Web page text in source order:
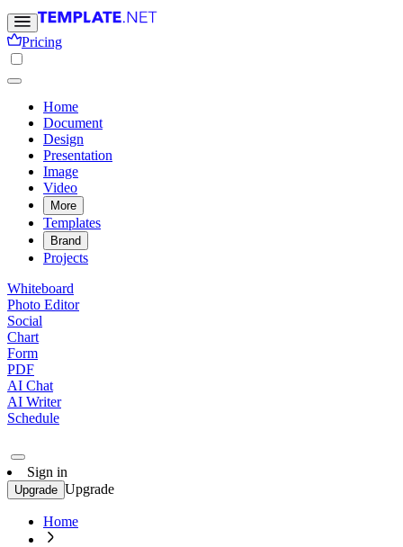
Pricing
Home
Document
Design
Presentation
Image
Video
More
Templates
Brand
Projects
Whiteboard
Photo Editor
Social
Chart
Form
PDF
AI Chat
AI Writer
Schedule
Sign in
Upgrade Upgrade
Home